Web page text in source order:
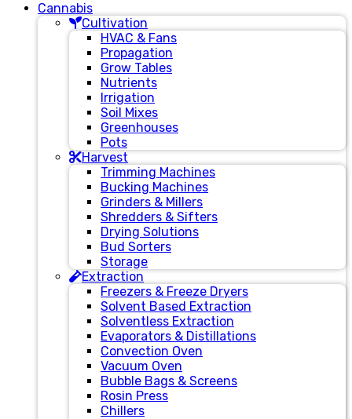
Cannabis
Cultivation
HVAC & Fans
Propagation
Grow Tables
Nutrients
Irrigation
Soil Mixes
Greenhouses
Pots
Harvest
Trimming Machines
Bucking Machines
Grinders & Millers
Shredders & Sifters
Drying Solutions
Bud Sorters
Storage
Extraction
Freezers & Freeze Dryers
Solvent Based Extraction
Solventless Extraction
Evaporators & Distillations
Convection Oven
Vacuum Oven
Bubble Bags & Screens
Rosin Press
Chillers